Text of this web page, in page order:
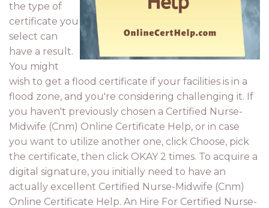
the type of
certificate you
select can
have a result.
You might
wish to get a flood certificate if your facilities is in a
flood zone, and you're considering challenging it. If
you haven't previously chosen a Certified Nurse-
Midwife (Cnm) Online Certificate Help, or in case
you want to utilize another one, click Choose, pick
the certificate, then click OKAY 2 times. To acquire a
digital signature, you initially need to have an
actually excellent Certified Nurse-Midwife (Cnm)
Online Certificate Help. An Hire For Certified Nurse-